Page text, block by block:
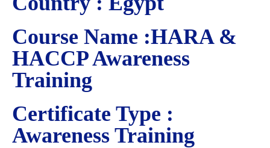
Course Name :HARA &
HACCP Awareness
Training
Certificate Type :
Awareness Training